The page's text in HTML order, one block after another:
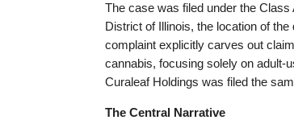
The case was filed under the
District of Illinois, the location of
complaint explicitly carves out
cannabis, focusing solely on adult-
Curaleaf Holdings was filed the
The Central Narrative